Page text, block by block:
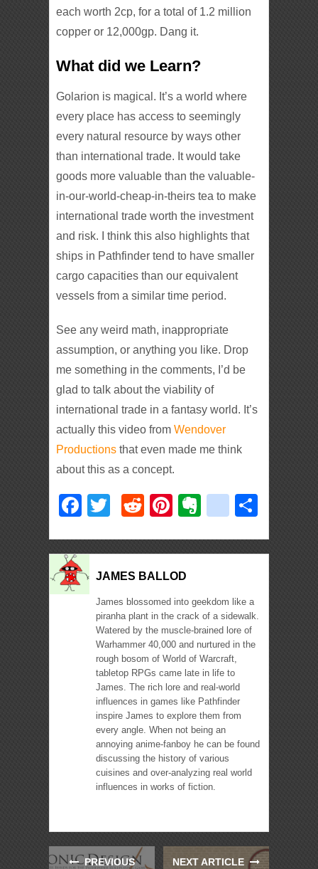
each worth 2cp, for a total of 1.2 million
copper or 12,000gp. Dang it.
What did we Learn?
Golarion is magical. It’s a world where
every place has access to seemingly
every natural resource by ways other
than international trade. It would take
goods more valuable than the valuable-
in-our-world-cheap-in-theirs tea to make
international trade worth the investment
and risk. I think this also highlights that
ships in Pathfinder tend to have smaller
cargo capacities than our equivalent
vessels from a similar time period.
See any weird math, inappropriate
assumption, or anything you like. Drop
me something in the comments, I’d be
glad to talk about the viability of
international trade in a fantasy world. It’s
actually this video fromWendover
Productions that even made me think
about this as a concept.
Facebook
TwitterRedditPinterest
Evernote
delicious
JAMES BALLOD
James blossomed into geekdom like a
piranha plant in the crack of a sidewalk.
Watered by the muscle-brained lore of
Warhammer 40,000 and nurtured in the
rough bosom of World of Warcraft,
tabletop RPGs came late in life to
James. The rich lore and real-world
influences in games like Pathfinder
inspire James to explore them from
every angle. When not being an
annoying anime-fanboy he can be found
discussing the history of various
cuisines and over-analyzing real world
influences in works of fiction.
PREVIOUS
NEXT ARTICLE